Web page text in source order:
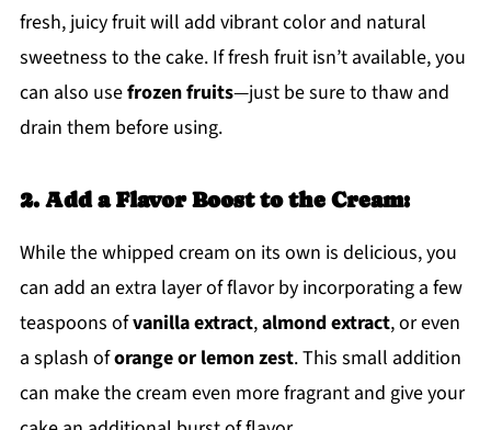
fresh, juicy fruit will add vibrant color and natural
sweetness to the cake. If fresh fruit isn’t available, you
can also usefrozen fruits—just be sure to thaw and
drain them before using.
2. Add a Flavor Boost to the Cream:
While the whipped cream on its own is delicious, you
can add an extra layer of flavor by incorporating a few
teaspoons ofvanilla extract,almond extract, or even
a splash oforange or lemon zest. This small addition
can make the cream even more fragrant and give your